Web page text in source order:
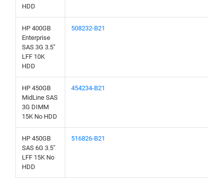
HDD
HP 400GB
Enterprise
SAS 3G 3.5"
LFF 10K
HDD
508232-B21
HP 450GB
MidLine SAS
3G DIMM
15K No HDD
454234-B21
HP 450GB
SAS 6G 3.5"
LFF 15K No
HDD
516826-B21